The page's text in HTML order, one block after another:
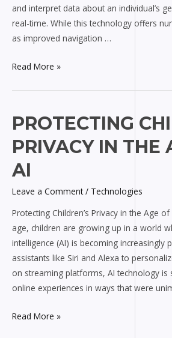
and interpret data about an individual’s
real-time. While this technology offers
as improved navigation …
Read More »
PROTECTING
PRIVACY IN THE
AI
Leave a Comment / Technologies
Protecting Children’s Privacy in the Age of
age, children are growing up in a world
intelligence (AI) is becoming increasingly
assistants like Siri and Alexa to
on streaming platforms, AI technology is
online experiences in ways that were
Protecting
Children’s
Privacy
in
the
Age
of
Read More »